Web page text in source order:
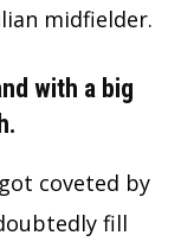
midfielder.
with a big
coveted by
fill